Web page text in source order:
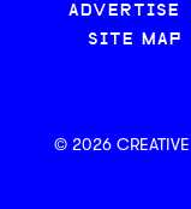
ADVERTISE
SITE MAP
© 2026 CREATIVE